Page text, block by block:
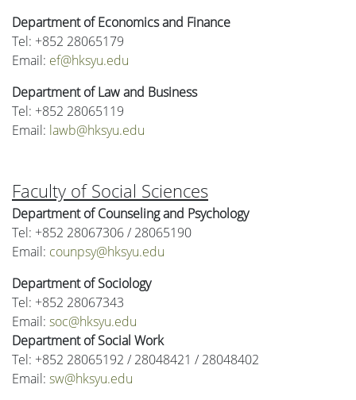
Department of Economics and Finance
Tel: +852 28065179
Email: ef@hksyu.edu
Department of Law and Business
Tel: +852 28065119
Email: lawb@hksyu.edu
Faculty of Social Sciences
Department of Counseling and Psychology
Tel: +852 28067306 / 28065190
Email: counpsy@hksyu.edu
Department of Sociology
Tel: +852 28067343
Email: soc@hksyu.edu
Department of Social Work
Tel: +852 28065192 / 28048421 / 28048402
Email: sw@hksyu.edu